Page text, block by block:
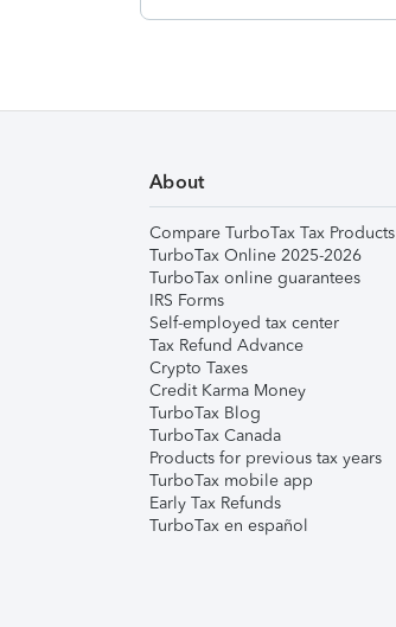
About
Compare TurboTax Tax Products
TurboTax Online 2025-2026
TurboTax online guarantees
IRS Forms
Self-employed tax center
Tax Refund Advance
Crypto Taxes
Credit Karma Money
TurboTax Blog
TurboTax Canada
Products for previous tax years
TurboTax mobile app
Early Tax Refunds
TurboTax en español